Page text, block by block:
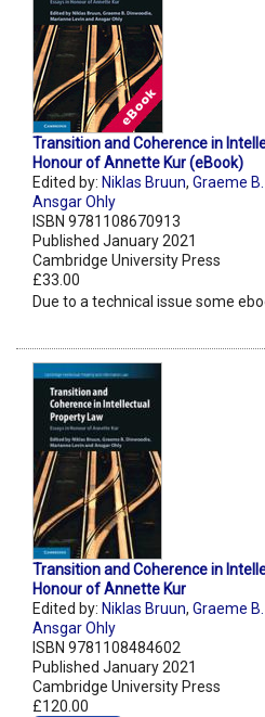
Transition and Coherence in
Honour of Annette Kur (eBook)
Edited by: Niklas Bruun, Graeme
Ansgar Ohly
ISBN 9781108670913
Published January 2021
Cambridge University Press
£33.00
Due to a technical issue some
Transition and Coherence in
Honour of Annette Kur
Edited by: Niklas Bruun, Graeme
Ansgar Ohly
ISBN 9781108484602
Published January 2021
Cambridge University Press
£120.00